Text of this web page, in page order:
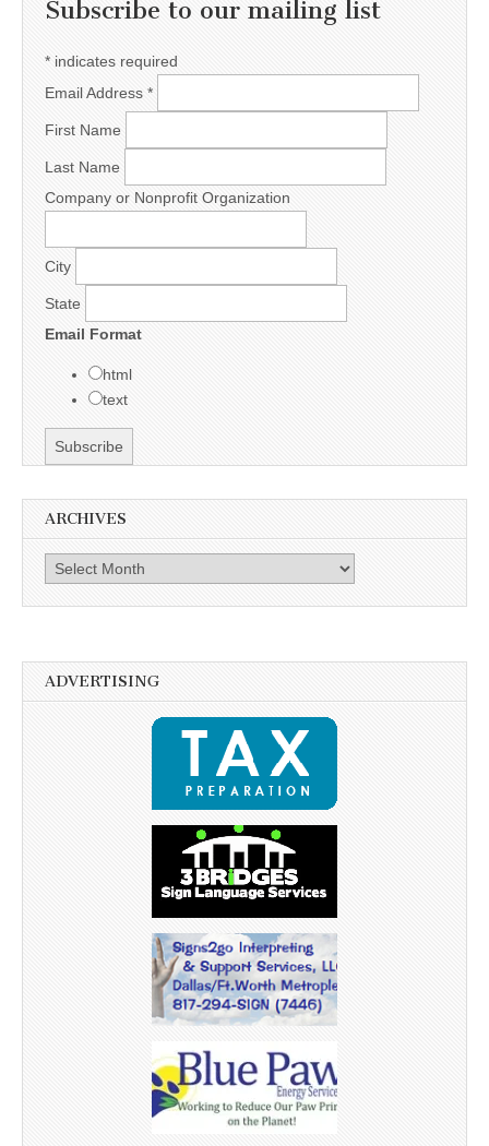
Subscribe to our mailing list
* indicates required
Email Address *
First Name
Last Name
Company or Nonprofit Organization
City
State
Email Format
html
text
ARCHIVES
Archives
ADVERTISING